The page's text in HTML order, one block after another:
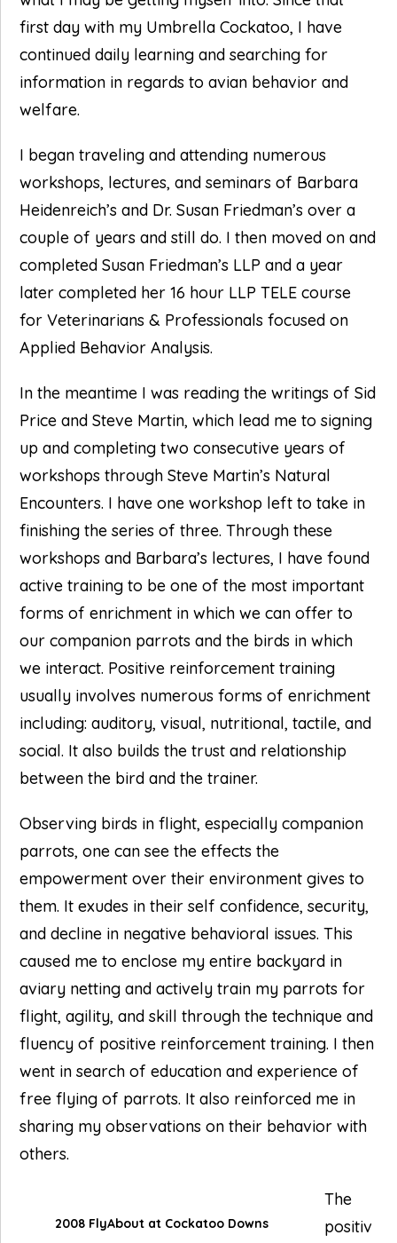
first day with my Umbrella Cockatoo, I have
continued daily learning and searching for
information in regards to avian behavior and
welfare.
I began traveling and attending numerous
workshops, lectures, and seminars of Barbara
Heidenreich’s and Dr. Susan Friedman’s over a
couple of years and still do. I then moved on and
completed Susan Friedman’s LLP and a year
later completed her 16 hour LLP TELE course
for Veterinarians & Professionals focused on
Applied Behavior Analysis.
In the meantime I was reading the writings of Sid
Price and Steve Martin, which lead me to signing
up and completing two consecutive years of
workshops through Steve Martin’s Natural
Encounters. I have one workshop left to take in
finishing the series of three. Through these
workshops and Barbara’s lectures, I have found
active training to be one of the most important
forms of enrichment in which we can offer to
our companion parrots and the birds in which
we interact. Positive reinforcement training
usually involves numerous forms of enrichment
including: auditory, visual, nutritional, tactile, and
social. It also builds the trust and relationship
between the bird and the trainer.
Observing birds in flight, especially companion
parrots, one can see the effects the
empowerment over their environment gives to
them. It exudes in their self confidence, security,
and decline in negative behavioral issues. This
caused me to enclose my entire backyard in
aviary netting and actively train my parrots for
flight, agility, and skill through the technique and
fluency of positive reinforcement training. I then
went in search of education and experience of
free flying of parrots. It also reinforced me in
sharing my observations on their behavior with
others.
2008 FlyAbout at Cockatoo Downs
The
positiv